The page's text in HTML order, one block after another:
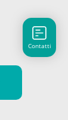
Contatti